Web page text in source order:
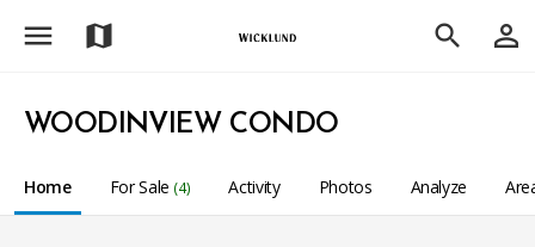
menu map search person_outline
WOODINVIEW CONDO
Home For Sale (4) Activity Photos Analyze